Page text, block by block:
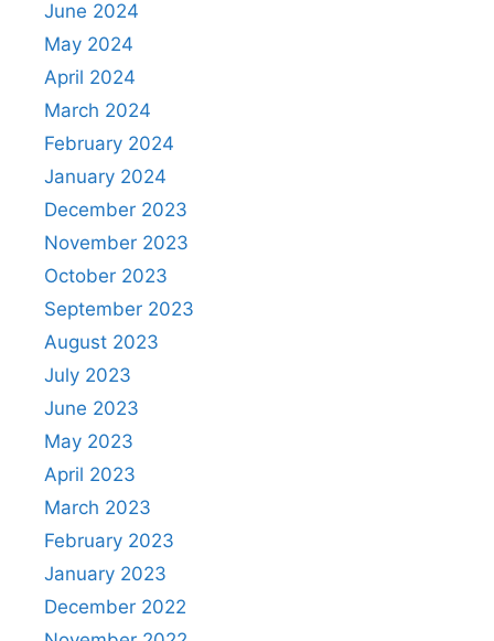
June 2024
May 2024
April 2024
March 2024
February 2024
January 2024
December 2023
November 2023
October 2023
September 2023
August 2023
July 2023
June 2023
May 2023
April 2023
March 2023
February 2023
January 2023
December 2022